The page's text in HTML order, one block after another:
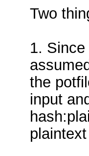
Two
1.
the
input